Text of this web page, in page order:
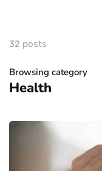
32 posts
Browsing category
Health